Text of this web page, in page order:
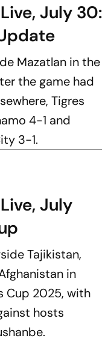
July 30:
Mazatlan in the
the game had
Tigres
4-1 and
3-1.
July
Tajikistan,
in
Cup 2025, with
hosts